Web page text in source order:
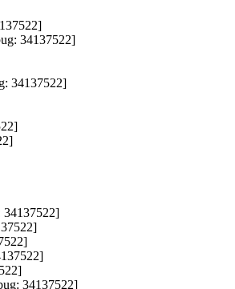
34137522]
34137522]
34137522]
34137522]